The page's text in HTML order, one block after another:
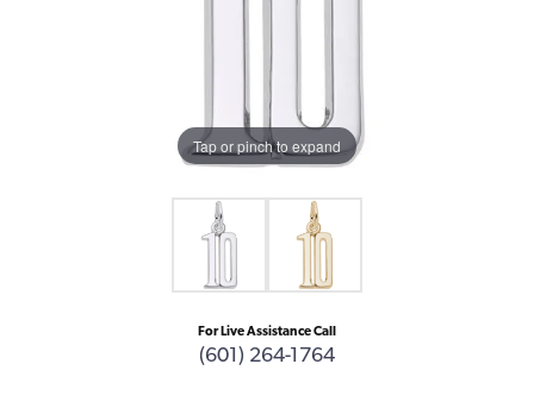
Tap or pinch to expand
For Live Assistance Call
(601) 264-1764